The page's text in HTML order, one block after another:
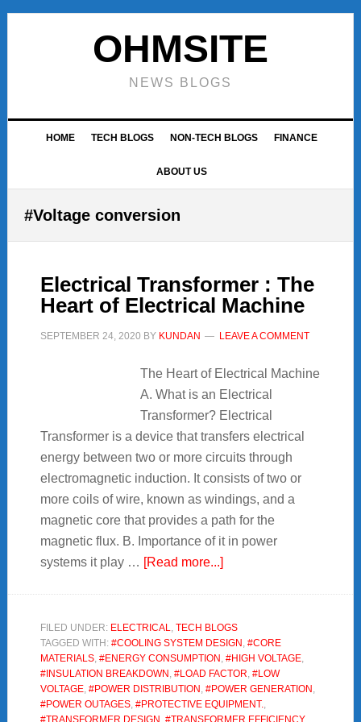
Skip
Skip
Skip
OHMSITE
NEWS BLOGS
HOME TECH BLOGS NON-TECH BLOGS FINANCE
ABOUT US
#Voltage conversion
Electrical Transformer : The
Heart of Electrical Machine
SEPTEMBER 24, 2020 BY KUNDAN LEAVE A COMMENT
The Heart of Electrical Machine
A. What is an Electrical
Transformer? Electrical
Transformer is a device that transfers electrical
energy between two or more circuits through
electromagnetic induction. It consists of two or
more coils of wire, known as windings, and a
magnetic core that provides a path for the
magnetic flux. B. Importance of it in power
systems it play … [Read more...]about
:
The
Heart
of
Electrical
FILED UNDER: ELECTRICAL, TECH BLOGS
TAGGED WITH: #COOLING SYSTEM DESIGN , #CORE
MATERIALS, #ENERGY CONSUMPTION , #HIGH VOLTAGE,
#INSULATION BREAKDOWN , #LOAD FACTOR, #LOW
VOLTAGE, #POWER DISTRIBUTION , #POWER GENERATION ,
#POWER OUTAGES, #PROTECTIVE EQUIPMENT.,
#TRANSFORMER DESIGN , #TRANSFORMER EFFICIENCY,